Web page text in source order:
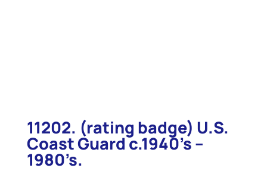
11202. (rating badge) U.S.
Coast Guard c.1940’s –
1980’s.